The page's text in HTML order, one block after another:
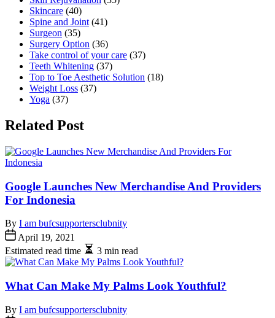
Skincare (40)
Spine and Joint (41)
Surgeon (35)
Surgery Option (36)
Take control of your care (37)
Teeth Whitening (37)
Top to Toe Aesthetic Solution (18)
Weight Loss (37)
Yoga (37)
Related Post
Google Launches New Merchandise And Providers
For Indonesia
By I am bufcsupportersclubnity
April 19, 2021
Estimated read time
3 min read
What Can Make My Palms Look Youthful?
By I am bufcsupportersclubnity